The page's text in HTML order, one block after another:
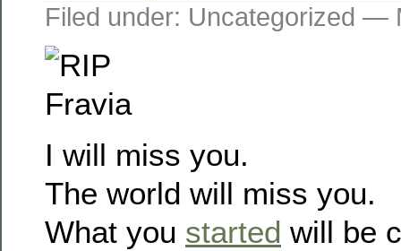
Filed under: Uncategorized —
I will miss you.
The world will miss you.
What you started will be